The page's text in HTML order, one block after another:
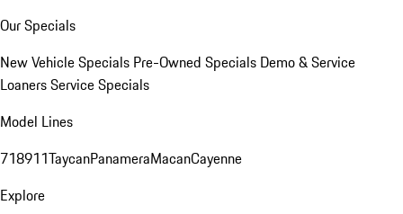
Our Specials
New Vehicle Specials Pre-Owned Specials Demo & Service
LoanersService Specials
Model Lines
718911TaycanPanameraMacanCayenne
Explore